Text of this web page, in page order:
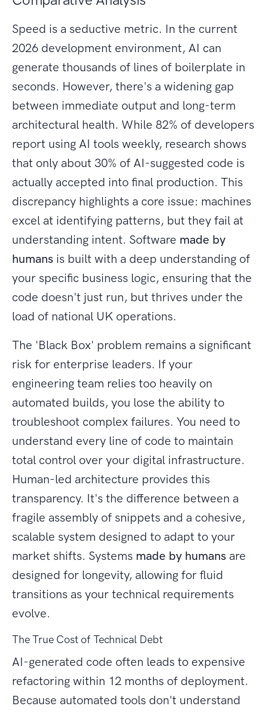
Speed is a seductive metric. In the current
2026 development environment, AI can
generate thousands of lines of boilerplate in
seconds. However, there's a widening gap
between immediate output and long-term
architectural health. While 82% of developers
report using AI tools weekly, research shows
that only about 30% of AI-suggested code is
actually accepted into final production. This
discrepancy highlights a core issue: machines
excel at identifying patterns, but they fail at
understanding intent. Software made by
humans is built with a deep understanding of
your specific business logic, ensuring that the
code doesn't just run, but thrives under the
load of national UK operations.
The 'Black Box' problem remains a significant
risk for enterprise leaders. If your
engineering team relies too heavily on
automated builds, you lose the ability to
troubleshoot complex failures. You need to
understand every line of code to maintain
total control over your digital infrastructure.
Human-led architecture provides this
transparency. It's the difference between a
fragile assembly of snippets and a cohesive,
scalable system designed to adapt to your
market shifts. Systems made by humans are
designed for longevity, allowing for fluid
transitions as your technical requirements
evolve.
The True Cost of Technical Debt
AI-generated code often leads to expensive
refactoring within 12 months of deployment.
Because automated tools don't understand